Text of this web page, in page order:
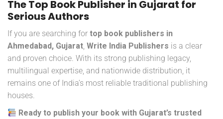
The Top Book Publisher in Gujarat for
Serious Authors
If you are searching for top book publishers in
Ahmedabad, Gujarat, Write India Publishers is a clear
and proven choice. With its strong publishing legacy,
multilingual expertise, and nationwide distribution, it
remains one of India’s most reliable traditional publishing
houses.
Ready to publish your book with Gujarat’s trusted